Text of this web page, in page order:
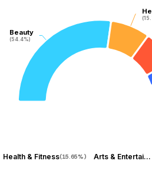
Beauty
(54.4%)
Beauty
(54.4%)
Health & Fitness(15.65%) Arts & Entertainment